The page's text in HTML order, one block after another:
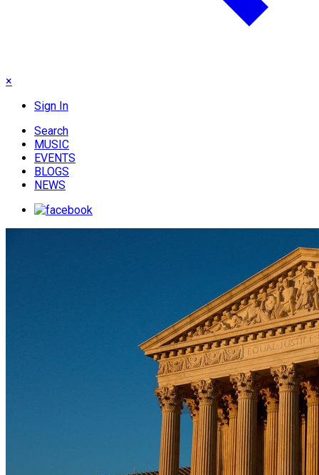
×
Sign In
Search
MUSIC
EVENTS
BLOGS
NEWS